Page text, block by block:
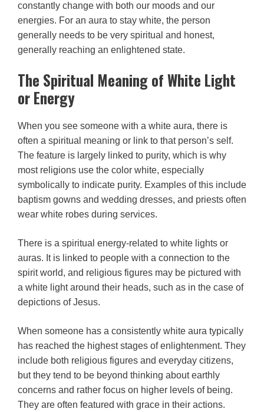
constantly change with both our moods and our
energies. For an aura to stay white, the person
generally needs to be very spiritual and honest,
generally reaching an enlightened state.
The Spiritual Meaning of White Light
or Energy
When you see someone with a white aura, there is
often a spiritual meaning or link to that person’s self.
The feature is largely linked to purity, which is why
most religions use the color white, especially
symbolically to indicate purity. Examples of this include
baptism gowns and wedding dresses, and priests often
wear white robes during services.
There is a spiritual energy-related to white lights or
auras. It is linked to people with a connection to the
spirit world, and religious figures may be pictured with
a white light around their heads, such as in the case of
depictions of Jesus.
When someone has a consistently white aura typically
has reached the highest stages of enlightenment. They
include both religious figures and everyday citizens,
but they tend to be beyond thinking about earthly
concerns and rather focus on higher levels of being.
They are often featured with grace in their actions.